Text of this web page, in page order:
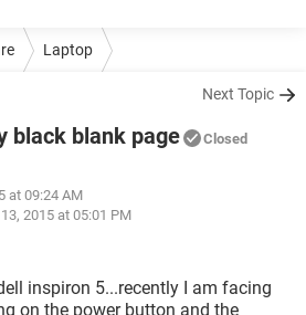
Laptop
Next Topic
black blank page Closed
at 09:24 AM
2015 at 05:01 PM
inspiron 5...recently I am facing
on the power button and the